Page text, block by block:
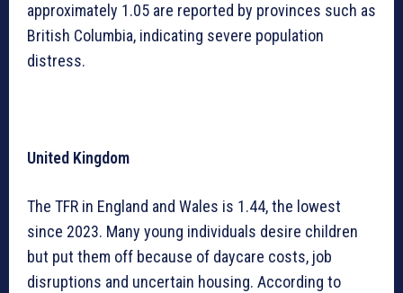
approximately 1.05 are reported by provinces such as
British Columbia, indicating severe population
distress.
United Kingdom
The TFR in England and Wales is 1.44, the lowest
since 2023. Many young individuals desire children
but put them off because of daycare costs, job
disruptions and uncertain housing. According to